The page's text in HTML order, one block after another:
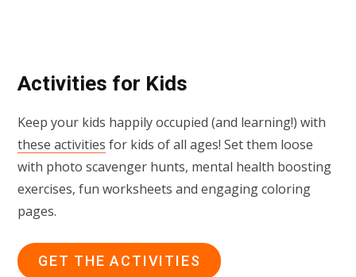
Activities for Kids
Keep your kids happily occupied (and learning!) with
these activities for kids of all ages! Set them loose
with photo scavenger hunts, mental health boosting
exercises, fun worksheets and engaging coloring
pages.
GET THE ACTIVITIES